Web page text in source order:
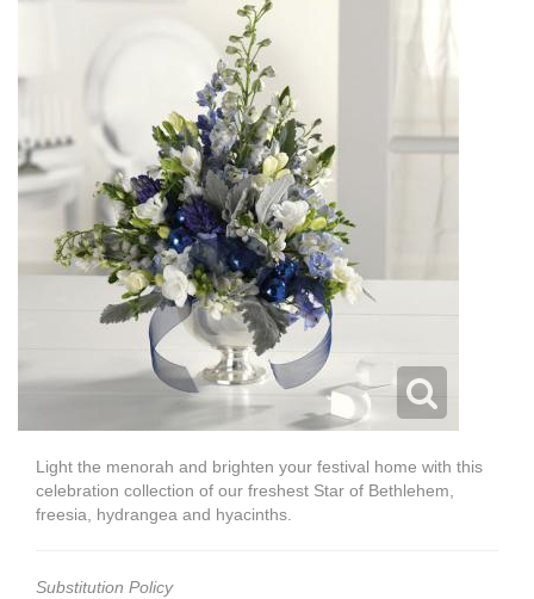
Light the menorah and brighten your festival home with this
celebration collection of our freshest Star of Bethlehem,
freesia, hydrangea and hyacinths.
Substitution Policy